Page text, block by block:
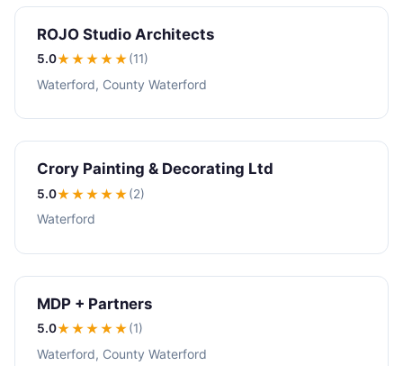
ROJO Studio Architects
5.0★★★★★(11)
Waterford, County Waterford
Crory Painting & Decorating Ltd
5.0★★★★★(2)
Waterford
MDP + Partners
5.0★★★★★(1)
Waterford, County Waterford